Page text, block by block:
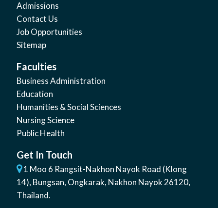
Admissions
Contact Us
Job Opportunities
Sitemap
Faculties
Business Administration
Education
Humanities & Social Sciences
Nursing Science
Public Health
Get In Touch
1 Moo 6 Rangsit-Nakhon Nayok Road (Klong
14), Bungsan, Ongkarak, Nakhon Nayok26120,
Thailand.